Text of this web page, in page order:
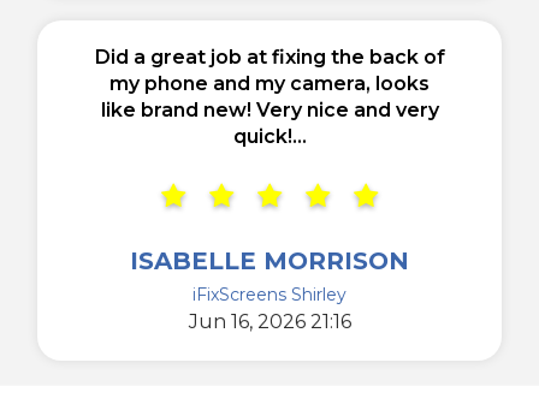
Did a great job at fixing the back of
my phone and my camera, looks
like brand new! Very nice and very
quick!...
ISABELLE MORRISON
iFixScreens Shirley
Jun 16, 2026 21:16